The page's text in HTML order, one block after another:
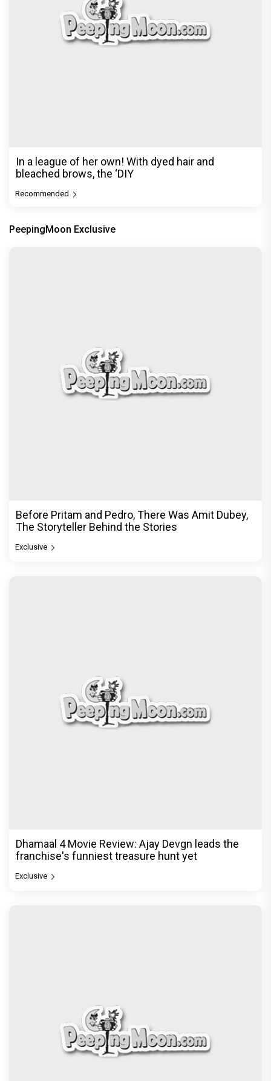
In a league of her own! With dyed hair and
bleached brows, the ‘DIY
Recommended
PeepingMoon Exclusive
Before Pritam and Pedro, There Was Amit Dubey,
The Storyteller Behind the Stories
Exclusive
Dhamaal 4 Movie Review: Ajay Devgn leads the
franchise's funniest treasure hunt yet
Exclusive